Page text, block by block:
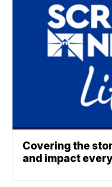
Covering the
and impact